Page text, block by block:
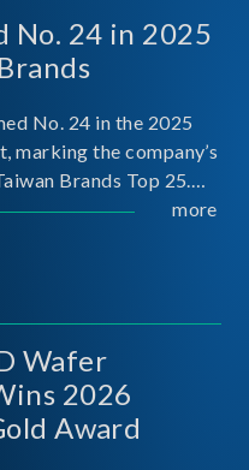
No. 24 in 2025
No. 24 in the 2025
marking the company’s
Brands Top 25.
milestone for
more
Wafer
2026
Award